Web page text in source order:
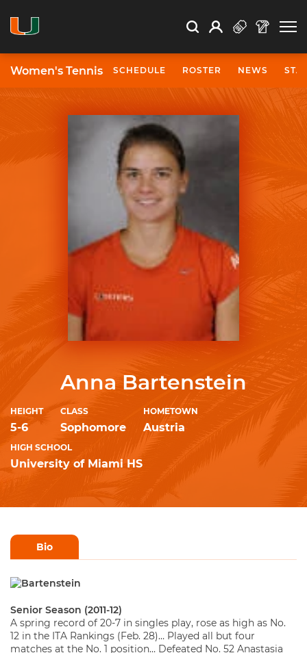
Search Search
Open Search
Profile
Women's Tennis SCHEDULE ROSTER NEWS
Anna Bartenstein
HEIGHT
5-6
CLASS
Sophomore
HOMETOWN
Austria
HIGH SCHOOL
University of Miami HS
Bio
Senior Season (2011-12)
A spring record of 20-7 in singles play, rose as high as No.
12 in the ITA Rankings (Feb. 28)… Played all but four
matches at the No. 1 position… Defeated No. 52 Anastasia